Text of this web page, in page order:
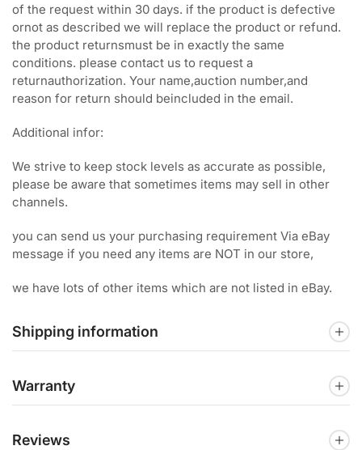
of the request within 30 days. if the product is defective
ornot as described we will replace the product or refund.
the product returnsmust be in exactly the same
conditions. please contact us to request a
returnauthorization. Your name,auction number,and
reason for return should beincluded in the email.
Additional infor:
We strive to keep stock levels as accurate as possible,
please be aware that sometimes items may sell in other
channels.
you can send us your purchasing requirement Via eBay
message if you need any items are NOT in our store,
we have lots of other items which are not listed in eBay.
Shipping information
Warranty
Reviews